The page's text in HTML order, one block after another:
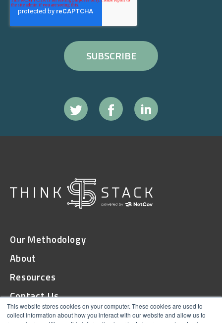
This website stores cookies on your computer. These cookies are used to
collect information about how you interact with our website and allow us to
Our Methodology
About
Resources
Contact Us